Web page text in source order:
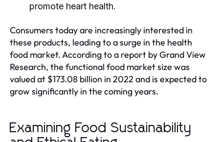
promote heart health.
Consumers today are increasingly interested in
these products, leading to a surge in the health
food market. According to a report by Grand View
Research, the functional food market size was
valued at $173.08 billion in 2022 and is expected to
grow significantly in the coming years.
Examining Food Sustainability